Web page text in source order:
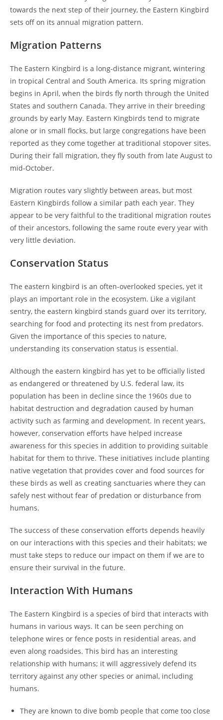
towards the next step of their journey, the Eastern Kingbird
sets off on its annual migration pattern.
Migration Patterns
The Eastern Kingbird is a long-distance migrant, wintering
in tropical Central and South America. Its spring migration
begins in April, when the birds fly north through the United
States and southern Canada. They arrive in their breeding
grounds by early May. Eastern Kingbirds tend to migrate
alone or in small flocks, but large congregations have been
reported as they come together at traditional stopover sites.
During their fall migration, they fly south from late August to
mid-October.
Migration routes vary slightly between areas, but most
Eastern Kingbirds follow a similar path each year. They
appear to be very faithful to the traditional migration routes
of their ancestors, following the same route every year with
very little deviation.
Conservation Status
The eastern kingbird is an often-overlooked species, yet it
plays an important role in the ecosystem. Like a vigilant
sentry, the eastern kingbird stands guard over its territory,
searching for food and protecting its nest from predators.
Given the importance of this species to nature,
understanding its conservation status is essential.
Although the eastern kingbird has yet to be officially listed
as endangered or threatened by U.S. federal law, its
population has been in decline since the 1960s due to
habitat destruction and degradation caused by human
activity such as farming and development. In recent years,
however, conservation efforts have helped increase
awareness for this species in addition to providing suitable
habitat for them to thrive. These initiatives include planting
native vegetation that provides cover and food sources for
these birds as well as creating sanctuaries where they can
safely nest without fear of predation or disturbance from
humans.
The success of these conservation efforts depends heavily
on our interactions with this species and their habitats; we
must take steps to reduce our impact on them if we are to
ensure their survival in the future.
Interaction With Humans
The Eastern Kingbird is a species of bird that interacts with
humans in various ways. It can be seen perching on
telephone wires or fence posts in residential areas, and
even along roadsides. This bird has an interesting
relationship with humans; it will aggressively defend its
territory against any other species or animal, including
humans.
They are known to dive bomb people that come too close